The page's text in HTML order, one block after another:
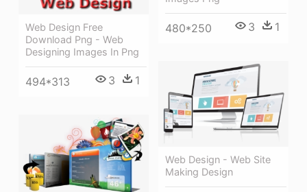
480*250 3 1
Web Design Free
Download Png - Web
Designing Images In Png
494*313 3 1
Web Design - Web Site
Making Design